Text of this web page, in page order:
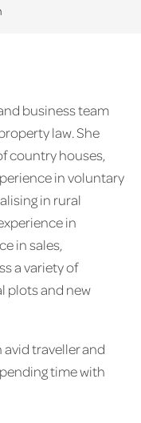
business team
law. She
country houses,
in voluntary
in rural
in
in sales,
a variety of
plots and new
traveller and
time with